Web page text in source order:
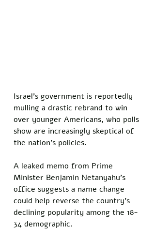
Israel’s government is reportedly
mulling a drastic rebrand to win
over younger Americans, who polls
show are increasingly skeptical of
the nation’s policies.
A leaked memo from Prime
Minister Benjamin Netanyahu’s
office suggests a name change
could help reverse the country’s
declining popularity among the 18-
34 demographic.